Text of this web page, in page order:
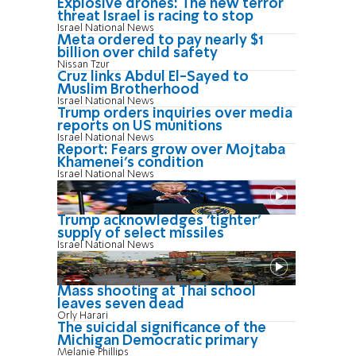
Explosive drones: The new terror
threat Israel is racing to stop
Israel National News
Meta ordered to pay nearly $1
billion over child safety
Nissan Tzur
Cruz links Abdul El-Sayed to
Muslim Brotherhood
Israel National News
Trump orders inquiries over media
reports on US munitions
Israel National News
Report: Fears grow over Mojtaba
Khamenei's condition
Israel National News
Trump acknowledges 'tighter'
supply of select missiles
Israel National News
Mass shooting at Thai school
leaves seven dead
Orly Harari
The suicidal significance of the
Michigan Democratic primary
Melanie Phillips